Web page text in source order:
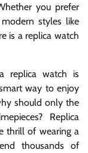
you prefer
styles like
is a replica watch
replica watch is
way to enjoy
should only the
Replica
thrill of wearing a
thousands of